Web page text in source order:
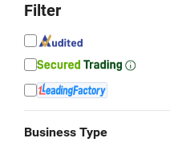
Filter
Business Type